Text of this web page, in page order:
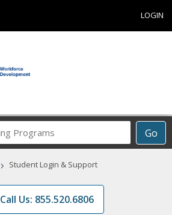
LOGIN
Go
Career
Programs
› Student Login & Support
Call Us: 855.520.6806